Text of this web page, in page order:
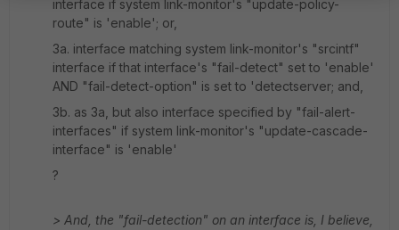
interface if system link-monitor's "update-policy-
route" is 'enable'; or,
3a. interface matching system link-monitor's "srcintf"
interface if that interface's "fail-detect" set to 'enable'
AND "fail-detect-option" is set to 'detectserver; and,
3b. as 3a, but also interface specified by "fail-alert-
interfaces" if system link-monitor's "update-cascade-
interface" is 'enable'
?
> And, the "fail-detection" on an interface is, I believe,